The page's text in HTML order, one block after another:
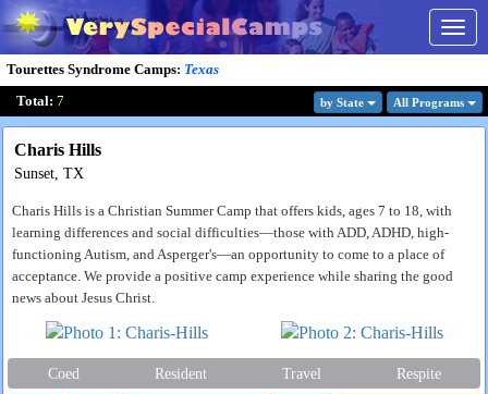
Tourettes Syndrome Camps: Texas
Total: 7 by State All Programs
Charis Hills
Sunset, TX
Charis Hills is a Christian Summer Camp that offers kids, ages 7 to 18, with
learning differences and social difficulties—those with ADD, ADHD, high-
functioning Autism, and Asperger's—an opportunity to come to a place of
acceptance. We provide a positive camp experience while sharing the good
news about Jesus Christ.
Coed Resident Travel Respite